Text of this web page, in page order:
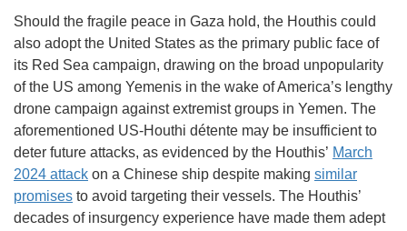
Should the fragile peace in Gaza hold, the Houthis could
also adopt the United States as the primary public face of
its Red Sea campaign, drawing on the broad unpopularity
of the US among Yemenis in the wake of America’s lengthy
drone campaign against extremist groups in Yemen. The
aforementioned US-Houthi détente may be insufficient to
deter future attacks, as evidenced by the Houthis’ March
2024 attack on a Chinese ship despite making similar
promises to avoid targeting their vessels. The Houthis’
decades of insurgency experience have made them adept